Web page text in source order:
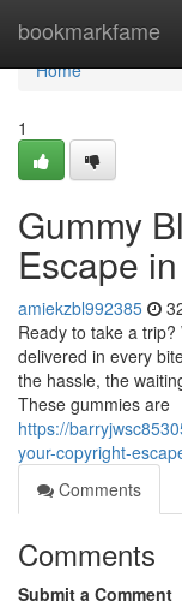
bookmarkfame
Home
Home
1
Gummy
Escape
amiekzbl992385
Ready to take a
delivered in every
the hassle, the
These gummies are
https://
your-copyright-
Comments
Comments
Submit a Comment